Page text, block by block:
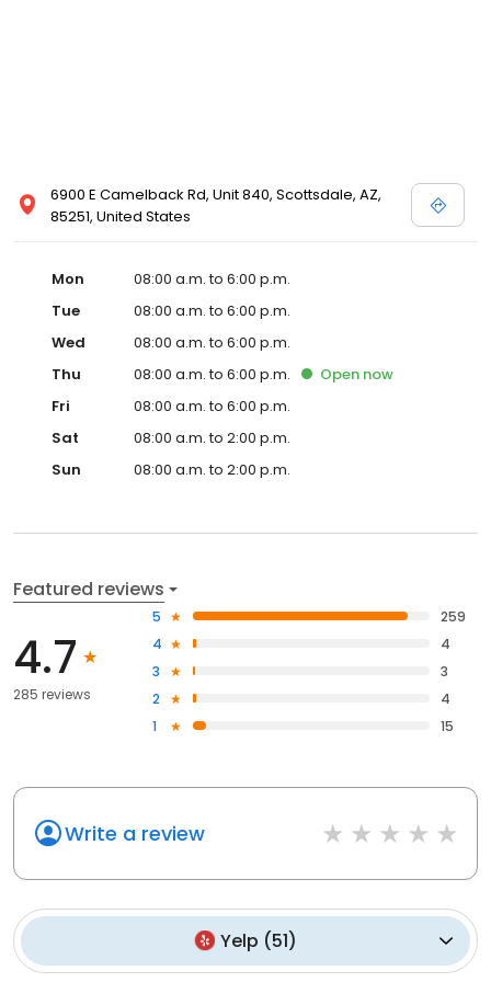
6900 E Camelback Rd, Unit 840, Scottsdale, AZ,
85251, United States
Mon
08:00 a.m. to 6:00 p.m.
Tue
08:00 a.m. to 6:00 p.m.
Wed
08:00 a.m. to 6:00 p.m.
Thu
08:00 a.m. to 6:00 p.m. Open now
Fri
08:00 a.m. to 6:00 p.m.
Sat
08:00 a.m. to 2:00 p.m.
Sun
08:00 a.m. to 2:00 p.m.
Featured reviews
4.7
285 reviews
5
259
4
4
3
3
2
4
1
15
Write a review
Yelp (51)